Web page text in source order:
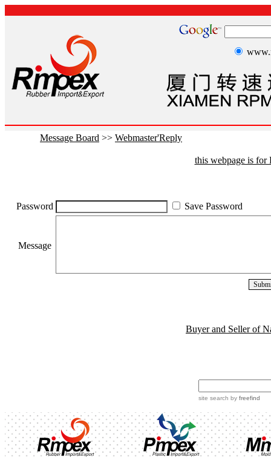
Message Board >> Webmaster'Reply
this webpage is for
Password Save Password
Message
Buyer and Seller of
site search by freefind